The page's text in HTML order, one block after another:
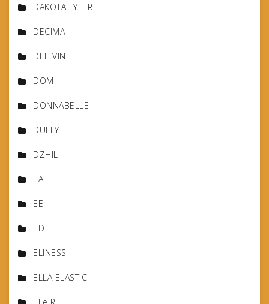
DAKOTA TYLER
DECIMA
DEE VINE
DOM
DONNABELLE
DUFFY
DZHILI
EA
EB
ED
ELINESS
ELLA ELASTIC